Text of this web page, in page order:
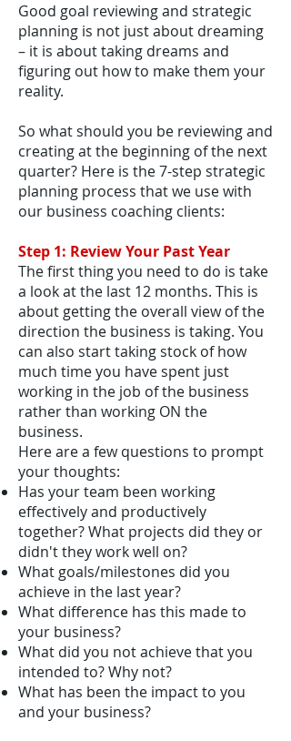
Good goal reviewing and strategic
planning is not just about dreaming
– it is about taking dreams and
figuring out how to make them your
reality.
So what should you be reviewing and
creating at the beginning of the next
quarter? Here is the 7-step strategic
planning process that we use with
our business coaching clients:
Step 1: Review Your Past Year
The first thing you need to do is take
a look at the last 12 months. This is
about getting the overall view of the
direction the business is taking. You
can also start taking stock of how
much time you have spent just
working in the job of the business
rather than working ON the
business.
Here are a few questions to prompt
your thoughts:
Has your team been working
effectively and productively
together? What projects did they or
didn't they work well on?
What goals/milestones did you
achieve in the last year?
What difference has this made to
your business?
What did you not achieve that you
intended to? Why not?
What has been the impact to you
and your business?